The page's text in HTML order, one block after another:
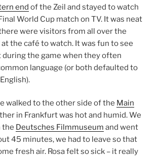
end of the Zeil and stayed to watch
World Cup match on TV. It was neat
were visitors from all over the
the café to watch. It was fun to see
the game when they often
language (or both defaulted to
walked to the other side of the Main
in Frankfurt was hot and humid. We
the Deutsches Filmmuseum and went
45 minutes, we had to leave so that
fresh air. Rosa felt so sick – it really